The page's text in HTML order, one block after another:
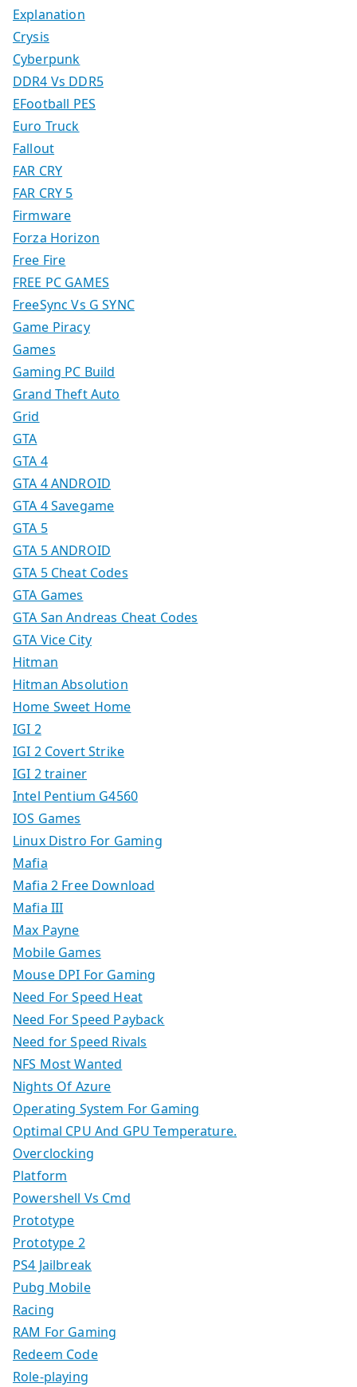
Explanation
Crysis
Cyberpunk
DDR4 Vs DDR5
EFootball PES
Euro Truck
Fallout
FAR CRY
FAR CRY 5
Firmware
Forza Horizon
Free Fire
FREE PC GAMES
FreeSync Vs G SYNC
Game Piracy
Games
Gaming PC Build
Grand Theft Auto
Grid
GTA
GTA 4
GTA 4 ANDROID
GTA 4 Savegame
GTA 5
GTA 5 ANDROID
GTA 5 Cheat Codes
GTA Games
GTA San Andreas Cheat Codes
GTA Vice City
Hitman
Hitman Absolution
Home Sweet Home
IGI 2
IGI 2 Covert Strike
IGI 2 trainer
Intel Pentium G4560
IOS Games
Linux Distro For Gaming
Mafia
Mafia 2 Free Download
Mafia III
Max Payne
Mobile Games
Mouse DPI For Gaming
Need For Speed Heat
Need For Speed Payback
Need for Speed Rivals
NFS Most Wanted
Nights Of Azure
Operating System For Gaming
Optimal CPU And GPU Temperature.
Overclocking
Platform
Powershell Vs Cmd
Prototype
Prototype 2
PS4 Jailbreak
Pubg Mobile
Racing
RAM For Gaming
Redeem Code
Role-playing